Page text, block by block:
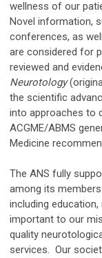
wellness of our
Novel information,
conferences, as
are considered for
reviewed and
Neurotology
the scientific
into approaches to
ACGME/ABMS
Medicine
The ANS fully
among its
including
important to our
quality
services. Our